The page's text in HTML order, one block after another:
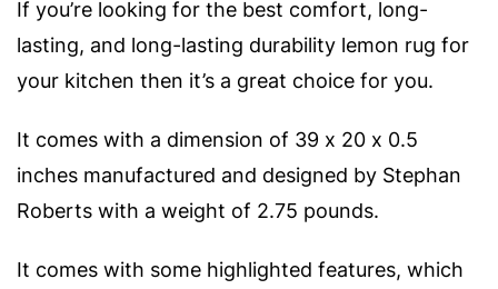
If you’re looking for the best comfort, long-
lasting, and long-lasting durability lemon rug for
your kitchen then it’s a great choice for you.
It comes with a dimension of 39 x 20 x 0.5
inches manufactured and designed by Stephan
Roberts with a weight of 2.75 pounds.
It comes with some highlighted features, which